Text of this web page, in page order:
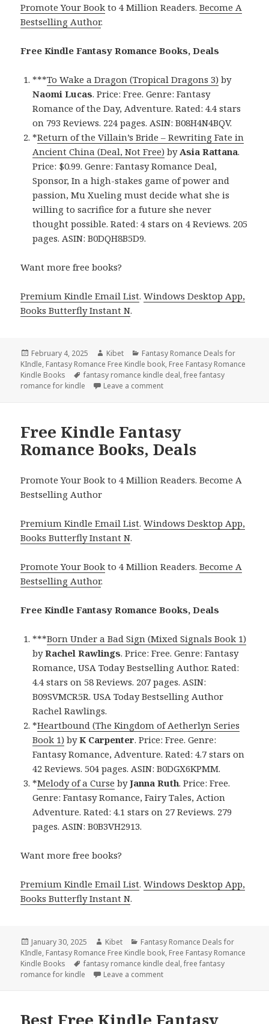
Promote Your Book to 4 Million Readers.Become A
Bestselling Author.
Free Kindle Fantasy Romance Books, Deals
***To Wake a Dragon (Tropical Dragons 3) by
Naomi Lucas. Price: Free. Genre: Fantasy
Romance of the Day, Adventure. Rated: 4.4 stars
on 793 Reviews. 224 pages. ASIN: B08H4N4BQV.
*Return of the Villain’s Bride – Rewriting Fate in
Ancient China (Deal, Not Free) by Asia Rattana.
Price: $0.99. Genre: Fantasy Romance Deal,
Sponsor, In a high-stakes game of power and
passion, Mu Xueling must decide what she is
willing to sacrifice for a future she never
thought possible. Rated: 4 stars on 4 Reviews. 205
pages. ASIN: B0DQH8B5D9.
Want more free books?
Premium Kindle Email List.Windows Desktop App,
Books Butterfly Instant N.
Posted
on
February 4, 2025 Author
Kibet Categories
Fantasy Romance Deals for
KIndle, Fantasy Romance Free Kindle book, Free Fantasy Romance
Kindle Books
Tags
fantasy romance kindle deal,free fantasy
romance for kindle
Leave a comment
Free Kindle Fantasy
Romance Books, Deals
Promote Your Book to 4 Million Readers. Become A
Bestselling Author
Premium Kindle Email List.Windows Desktop App,
Books Butterfly Instant N.
Promote Your Book to 4 Million Readers.Become A
Bestselling Author.
Free Kindle Fantasy Romance Books, Deals
***Born Under a Bad Sign (Mixed Signals Book 1)
byRachel Rawlings. Price: Free. Genre: Fantasy
Romance, USA Today Bestselling Author. Rated:
4.4 stars on 58 Reviews. 207 pages. ASIN:
B09SVMCR5R. USA Today Bestselling Author
Rachel Rawlings.
*Heartbound (The Kingdom of Aetherlyn Series
Book 1) byK Carpenter. Price: Free. Genre:
Fantasy Romance, Adventure. Rated: 4.7 stars on
42 Reviews. 504 pages. ASIN: B0DGX6KPMM.
*Melody of a Curse byJanna Ruth. Price: Free.
Genre: Fantasy Romance, Fairy Tales, Action
Adventure. Rated: 4.1 stars on 27 Reviews. 279
pages. ASIN: B0B3VH2913.
Want more free books?
Premium Kindle Email List.Windows Desktop App,
Books Butterfly Instant N.
Posted
on
January 30, 2025 Author
Kibet Categories
Fantasy Romance Deals for
KIndle, Fantasy Romance Free Kindle book, Free Fantasy Romance
Kindle Books
Tags
fantasy romance kindle deal,free fantasy
romance for kindle
Leave a comment